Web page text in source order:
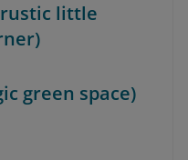
rustic little
green space)